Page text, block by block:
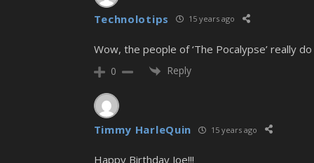
Technolotips 15 years ago
Wow, the people of ‘The Pocalypse’ really
0 Reply
Timmy HarleQuin 15 years ago
Happy Birthday Joe!!!